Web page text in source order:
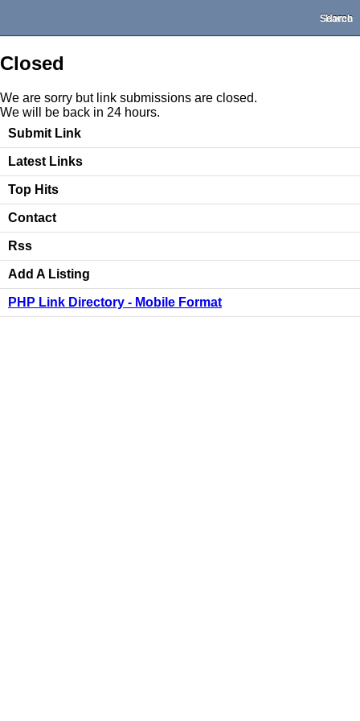
Home
Search
Closed
We are sorry but link submissions are closed.
We will be back in 24 hours.
Submit Link
Latest Links
Top Hits
Contact
Rss
Add A Listing
PHP Link Directory - Mobile Format